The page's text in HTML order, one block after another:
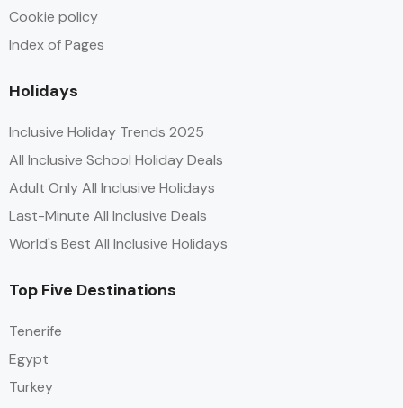
Cookie policy
Index of Pages
Holidays
Inclusive Holiday Trends 2025
All Inclusive School Holiday Deals
Adult Only All Inclusive Holidays
Last-Minute All Inclusive Deals
World's Best All Inclusive Holidays
Top Five Destinations
Tenerife
Egypt
Turkey